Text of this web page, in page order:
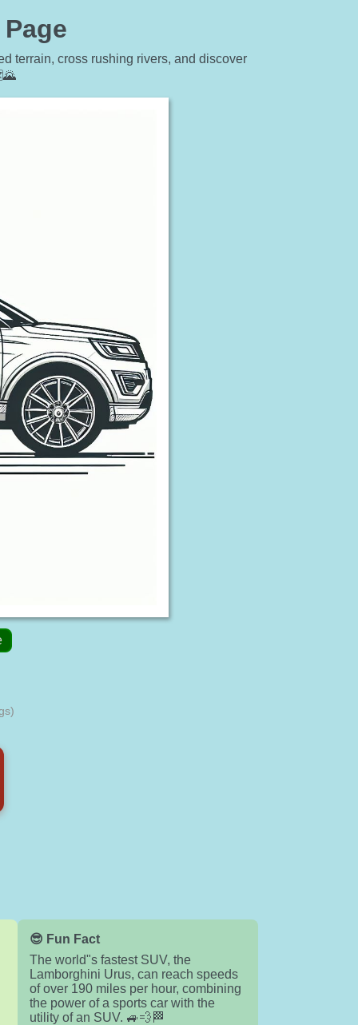
terrain, cross rushing rivers, and discover
😎 Fun Fact
The world"s fastest SUV, the
Lamborghini Urus, can reach speeds
of over 190 miles per hour, combining
the power of a sports car with the
utility of an SUV. 🚙💨🏁